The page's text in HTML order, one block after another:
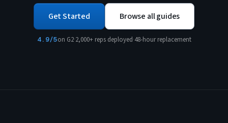
Get Started Browse all guides
4.9/5on G2·2,000+ reps deployed·48-hour replacement